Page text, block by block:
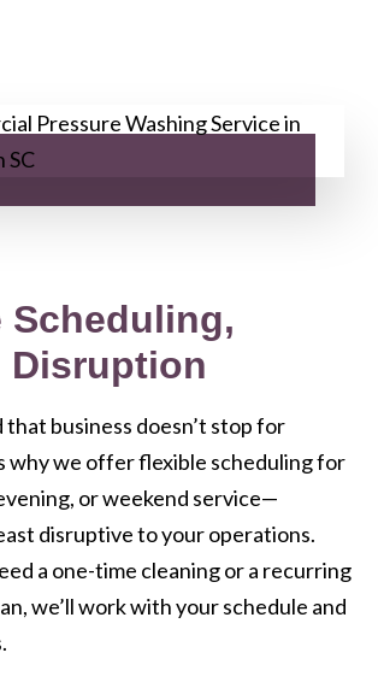
Scheduling,
Disruption
business doesn’t stop for
why we offer flexible scheduling for
or weekend service—
disruptive to your operations.
a one-time cleaning or a recurring
we’ll work with your schedule and